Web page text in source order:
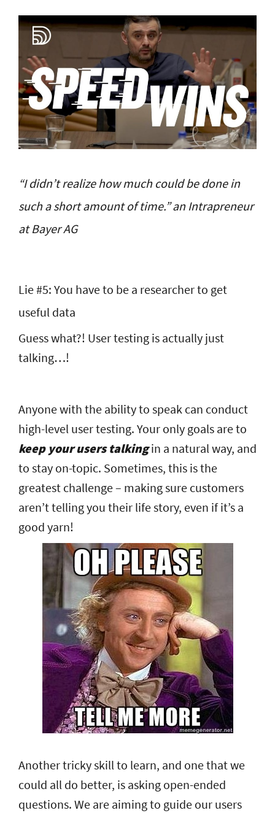
“I didn’t realize how much could be done in
such a short amount of time.” an Intrapreneur
at Bayer AG
Lie #5: You have to be a researcher to get
useful data
Guess what?! User testing is actually just
talking…!
Anyone with the ability to speak can conduct
high-level user testing. Your only goals are to
keep your users talkingin a natural way, and
to stay on-topic. Sometimes, this is the
greatest challenge – making sure customers
aren’t telling you their life story, even if it’s a
good yarn!
Another tricky skill to learn, and one that we
could all do better, is asking open-ended
questions. We are aiming to guide our users